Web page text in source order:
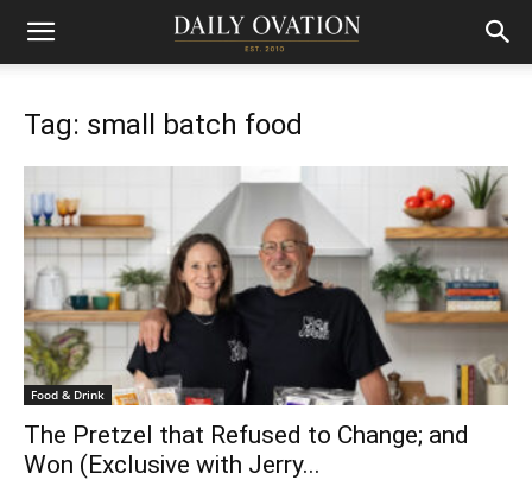
Tag: small batch food
Food & Drink
The Pretzel that Refused to Change; and
Won (Exclusive with Jerry...